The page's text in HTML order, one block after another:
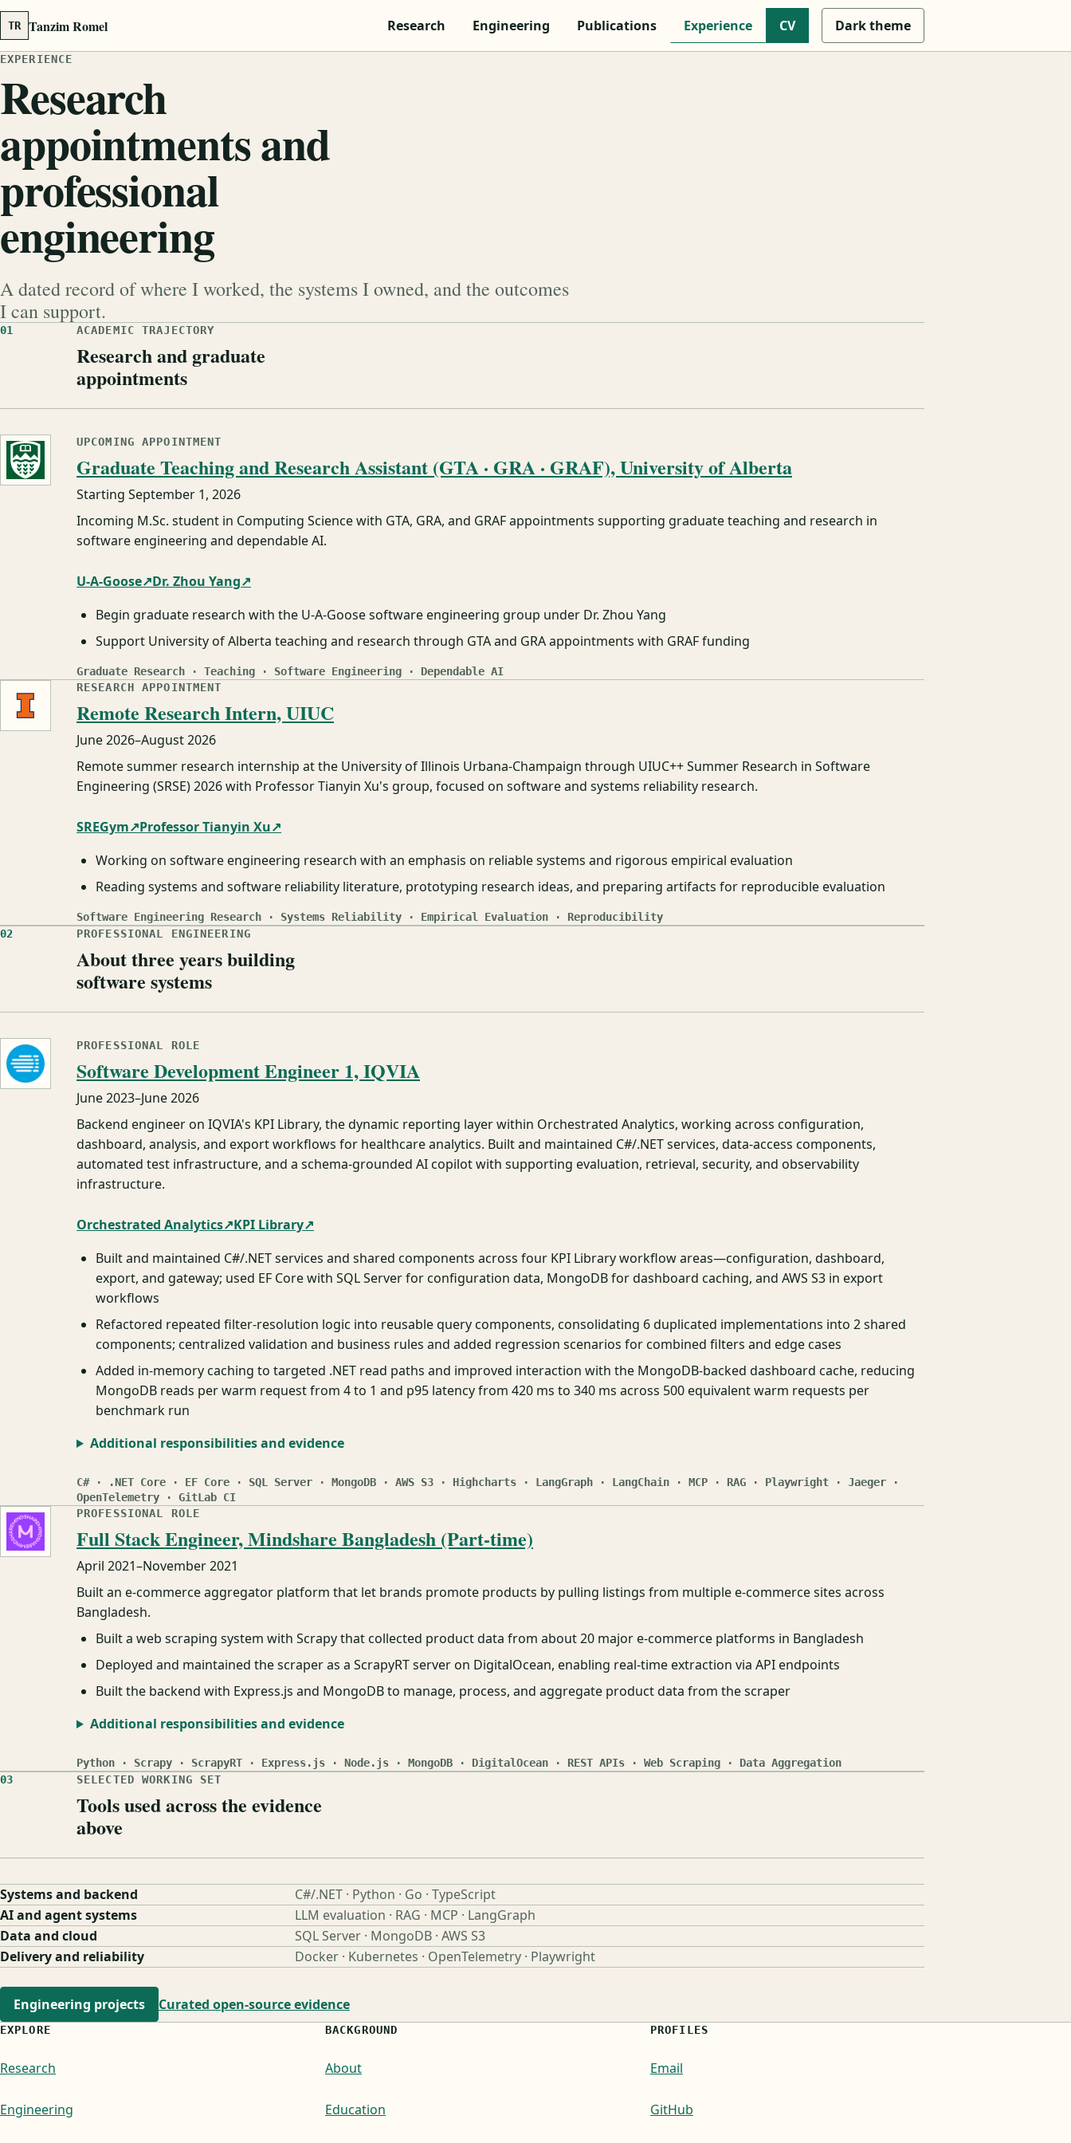
TR Tanzim Romel Research Engineering Publications Experience CV Darktheme
EXPERIENCE
Research
appointments and
professional
engineering
A dated record of where I worked, the systems I owned, and the outcomes
I can support.
01 ACADEMIC TRAJECTORY
Research and graduate
appointments
UPCOMING APPOINTMENT
Graduate Teaching and Research Assistant (GTA · GRA · GRAF), University of Alberta
Starting September 1, 2026
Incoming M.Sc. student in Computing Science with GTA, GRA, and GRAF appointments supporting graduate teaching and research in
software engineering and dependable AI.
U-A-Goose↗Dr. Zhou Yang↗
Begin graduate research with the U-A-Goose software engineering group under Dr. Zhou Yang
Support University of Alberta teaching and research through GTA and GRA appointments with GRAF funding
Graduate Research · Teaching · Software Engineering · Dependable AI
RESEARCH APPOINTMENT
Remote Research Intern, UIUC
June 2026–August 2026
Remote summer research internship at the University of Illinois Urbana-Champaign through UIUC++ Summer Research in Software
Engineering (SRSE) 2026 with Professor Tianyin Xu's group, focused on software and systems reliability research.
SREGym↗Professor Tianyin Xu↗
Working on software engineering research with an emphasis on reliable systems and rigorous empirical evaluation
Reading systems and software reliability literature, prototyping research ideas, and preparing artifacts for reproducible evaluation
Software Engineering Research · Systems Reliability · Empirical Evaluation · Reproducibility
02
PROFESSIONAL ENGINEERING
About three years building
software systems
PROFESSIONAL ROLE
Software Development Engineer 1, IQVIA
June 2023–June 2026
Backend engineer on IQVIA's KPI Library, the dynamic reporting layer within Orchestrated Analytics, working across configuration,
dashboard, analysis, and export workflows for healthcare analytics. Built and maintained C#/.NET services, data-access components,
automated test infrastructure, and a schema-grounded AI copilot with supporting evaluation, retrieval, security, and observability
infrastructure.
Orchestrated Analytics↗KPI Library↗
Built and maintained C#/.NET services and shared components across four KPI Library workflow areas—configuration, dashboard,
export, and gateway; used EF Core with SQL Server for configuration data, MongoDB for dashboard caching, and AWS S3 in export
workflows
Refactored repeated filter-resolution logic into reusable query components, consolidating 6 duplicated implementations into 2 shared
components; centralized validation and business rules and added regression scenarios for combined filters and edge cases
Added in-memory caching to targeted .NET read paths and improved interaction with the MongoDB-backed dashboard cache, reducing
MongoDB reads per warm request from 4 to 1 and p95 latency from 420 ms to 340 ms across 500 equivalent warm requests per
benchmark run
Additional responsibilities and evidence
C# · .NET Core · EF Core · SQL Server · MongoDB · AWS S3 · Highcharts · LangGraph · LangChain · MCP · RAG · Playwright · Jaeger ·
OpenTelemetry · GitLab CI
PROFESSIONAL ROLE
Full Stack Engineer, Mindshare Bangladesh (Part-time)
April 2021–November 2021
Built an e-commerce aggregator platform that let brands promote products by pulling listings from multiple e-commerce sites across
Bangladesh.
Built a web scraping system with Scrapy that collected product data from about 20 major e-commerce platforms in Bangladesh
Deployed and maintained the scraper as a ScrapyRT server on DigitalOcean, enabling real-time extraction via API endpoints
Built the backend with Express.js and MongoDB to manage, process, and aggregate product data from the scraper
Additional responsibilities and evidence
Python · Scrapy · ScrapyRT · Express.js · Node.js · MongoDB · DigitalOcean · REST APIs · Web Scraping · Data Aggregation
03
SELECTED WORKING SET
Tools used across the evidence
above
Systems and backend
C#/.NET · Python · Go · TypeScript
AI and agent systems
LLM evaluation · RAG · MCP · LangGraph
Data and cloud
SQL Server · MongoDB · AWS S3
Delivery and reliability
Docker · Kubernetes · OpenTelemetry · Playwright
Engineering projects Curated open-source evidence
EXPLORE
Research
Engineering
BACKGROUND
About
Education
PROFILES
Email
GitHub